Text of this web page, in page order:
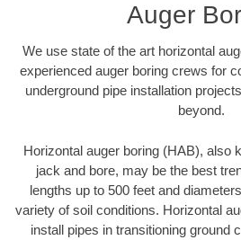
Auger
We use state of the art horizontal
experienced auger boring crews for
underground pipe installation
beyond.
Horizontal auger boring (HAB), also
jack and bore, may be the best
lengths up to 500 feet and
variety of soil conditions. Horizontal
install pipes in transitioning ground